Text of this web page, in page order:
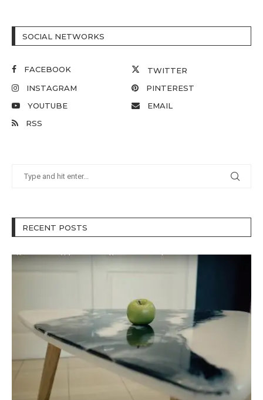
SOCIAL NETWORKS
FACEBOOK
TWITTER
INSTAGRAM
PINTEREST
YOUTUBE
EMAIL
RSS
RECENT POSTS